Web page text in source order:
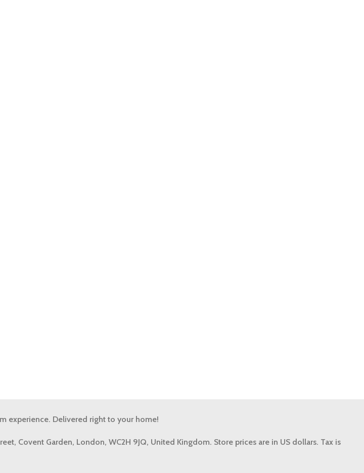
experience. Delivered right to your home!
Covent Garden, London, WC2H 9JQ, United Kingdom. Store prices are in US dollars. Tax is